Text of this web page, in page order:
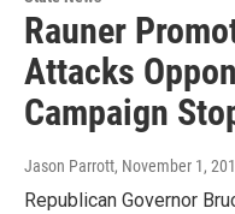
Rauner
Attacks
Campaign
Jason Parrott, November 1,
Republican Governor